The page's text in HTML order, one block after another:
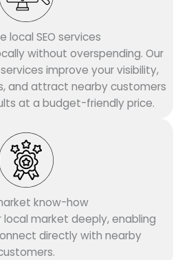
local SEO services
without overspending. Our
improve your visibility,
and attract nearby customers
at a budget-friendly price.
know-how
market deeply, enabling
directly with nearby